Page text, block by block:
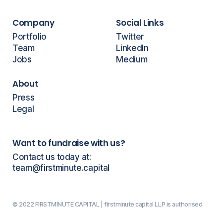
Company
Portfolio
Team
Jobs
About
Press
Legal
Social Links
Twitter
LinkedIn
Medium
Want to fundraise with us?
Contact us today at:
team@firstminute.capital
© 2022 FIRSTMINUTE CAPITAL | firstminute capital LLP is authorised